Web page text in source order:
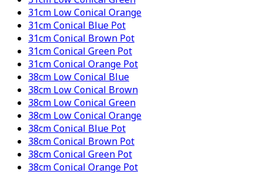
31cm Low Conical Orange
31cm Conical Blue Pot
31cm Conical Brown Pot
31cm Conical Green Pot
31cm Conical Orange Pot
38cm Low Conical Blue
38cm Low Conical Brown
38cm Low Conical Green
38cm Low Conical Orange
38cm Conical Blue Pot
38cm Conical Brown Pot
38cm Conical Green Pot
38cm Conical Orange Pot